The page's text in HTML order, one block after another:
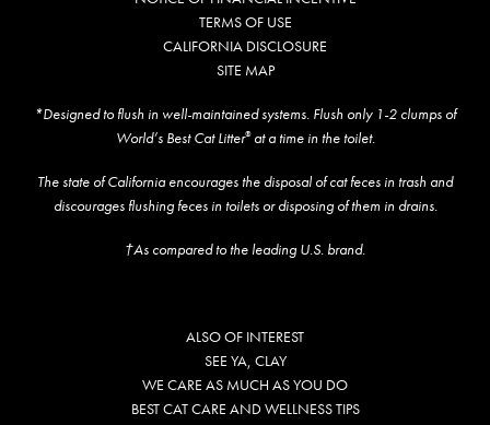
TERMS OF USE
CALIFORNIA DISCLOSURE
SITE MAP
*Designed to flush in well-maintained systems. Flush only 1-2 clumps of
World’s Best Cat Litter®at a time in the toilet.
The state of California encourages the disposal of cat feces in trash and
discourages flushing feces in toilets or disposing of them in drains.
†As compared to the leading U.S. brand.
ALSO OF INTEREST
SEE YA, CLAY
WE CARE AS MUCH AS YOU DO
BEST CAT CARE AND WELLNESS TIPS